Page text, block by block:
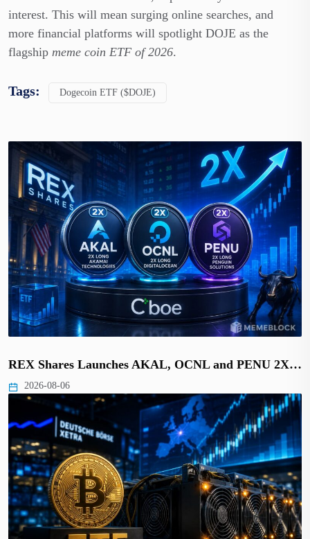
interest. This will mean surging online searches, and
more financial platforms will spotlight DOJE as the
flagship meme coin ETF of 2026.
Tags: Dogecoin ETF ($DOJE)
REX Shares Launches AKAL, OCNL and PENU 2X…
2026-08-06